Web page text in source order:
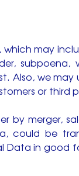
may
Also, we
or third
by merger,
could be
Data in good